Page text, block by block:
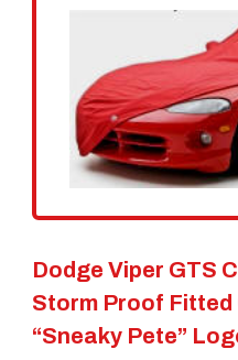
Dodge Viper GTS
Storm Proof Fitted
“Sneaky Pete”